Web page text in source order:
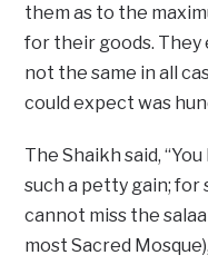
them as to the
for their goods.
not the same in all
could expect was
The Shaikh said,
such a petty gain; for
cannot miss the
most Sacred